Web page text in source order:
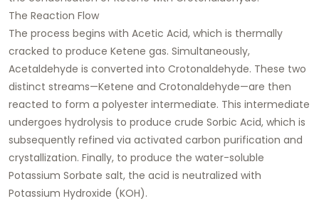
The Reaction Flow
The process begins with Acetic Acid, which is thermally
cracked to produce Ketene gas. Simultaneously,
Acetaldehyde is converted into Crotonaldehyde. These two
distinct streams—Ketene and Crotonaldehyde—are then
reacted to form a polyester intermediate. This intermediate
undergoes hydrolysis to produce crude Sorbic Acid, which is
subsequently refined via activated carbon purification and
crystallization. Finally, to produce the water-soluble
Potassium Sorbate salt, the acid is neutralized with
Potassium Hydroxide (KOH).